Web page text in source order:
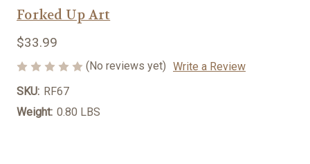
Forked Up Art
$33.99
(No reviews yet) Write a Review
SKU: RF67
Weight: 0.80 LBS